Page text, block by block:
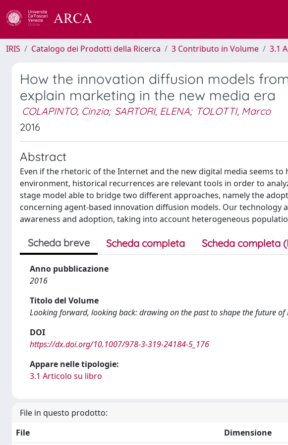
IRIS Catalogo dei Prodotti della Ricerca 3 Contributo in Volume 3.1
How the innovation diffusion models
explain marketing in the new media era
COLAPINTO, Cinzia; SARTORI, ELENA; TOLOTTI, Marco
2016
Abstract
Even if the rhetoric of the Internet and the new digital media seems to
environment, historical recurrences are relevant tools in order to
stage model able to bridge two different approaches, namely the
concerning agent-based innovation diffusion models. Our technology
awareness and adoption, taking into account heterogeneous
Scheda breve Scheda completa Scheda completa
Anno pubblicazione
2016
Titolo del Volume
Looking forward, looking back: drawing on the past to shape the future
DOI
https://dx.doi.org/10.1007/978-3-319-24184-5_176
Appare nelle tipologie:
3.1 Articolo su libro
File in questo prodotto:
File
Dimensione